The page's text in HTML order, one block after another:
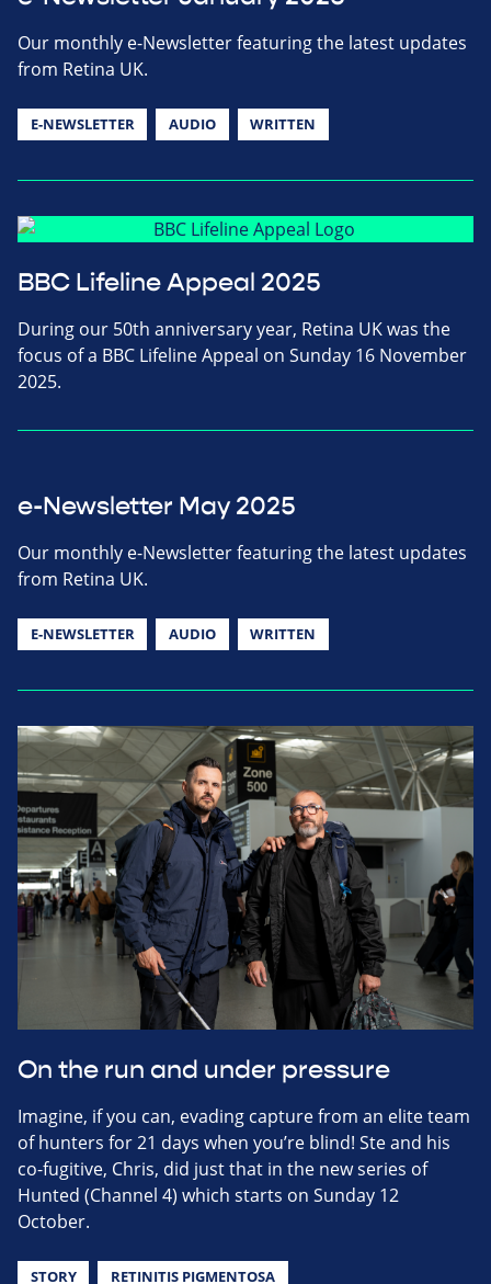
Our monthly e-Newsletter featuring the latest updates
from Retina UK.
E-NEWSLETTER AUDIO WRITTEN
BBC Lifeline Appeal 2025
During our 50th anniversary year, Retina UK was the
focus of a BBC Lifeline Appeal on Sunday 16 November
2025.
e-Newsletter May 2025
Our monthly e-Newsletter featuring the latest updates
from Retina UK.
E-NEWSLETTER AUDIO WRITTEN
On the run and under pressure
Imagine, if you can, evading capture from an elite team
of hunters for 21 days when you’re blind! Ste and his
co-fugitive, Chris, did just that in the new series of
Hunted (Channel 4) which starts on Sunday 12
October.
STORY RETINITIS PIGMENTOSA